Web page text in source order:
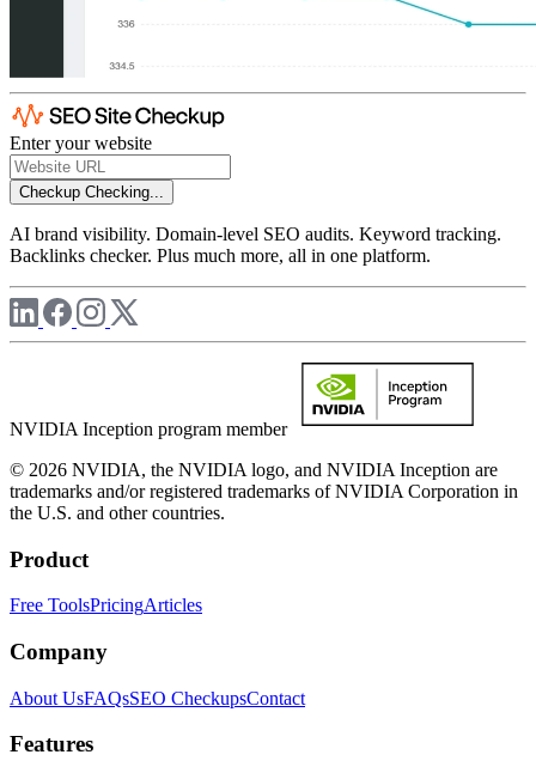
Enter your website
Checkup Checking...
AI brand visibility. Domain-level SEO audits. Keyword tracking.
Backlinks checker. Plus much more, all in one platform.
NVIDIA Inception program member
© 2026 NVIDIA, the NVIDIA logo, and NVIDIA Inception are
trademarks and/or registered trademarks of NVIDIA Corporation in
the U.S. and other countries.
Product
Free ToolsPricingArticles
Company
About UsFAQsSEO CheckupsContact
Features